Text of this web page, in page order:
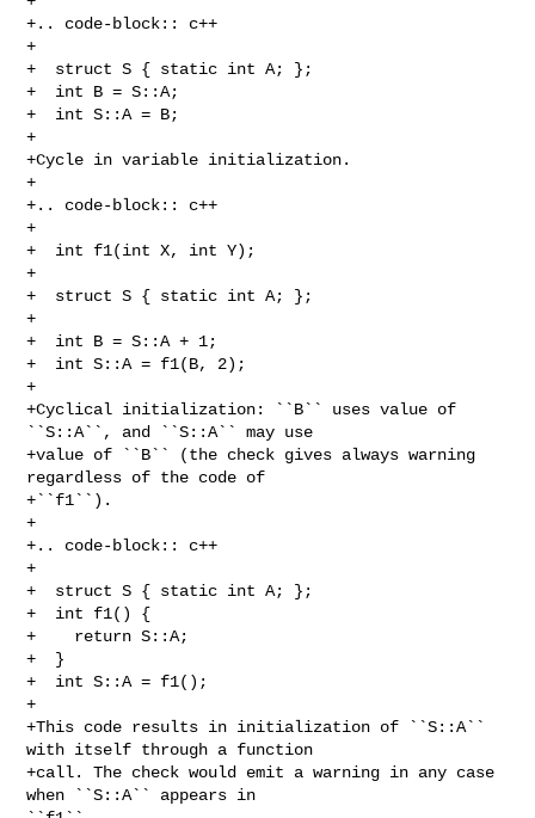
+.. code-block:: c++
+
+  struct S { static int A; };
+  int B = S::A;
+  int S::A = B;
+
+Cycle in variable initialization.
+
+.. code-block:: c++
+
+  int f1(int X, int Y);
+
+  struct S { static int A; };
+
+  int B = S::A + 1;
+  int S::A = f1(B, 2);
+
+Cyclical initialization: ``B`` uses value of
``S::A``, and ``S::A`` may use
+value of ``B`` (the check gives always warning
regardless of the code of
+``f1``).
+
+.. code-block:: c++
+
+  struct S { static int A; };
+  int f1() {
+    return S::A;
+  }
+  int S::A = f1();
+
+This code results in initialization of ``S::A``
with itself through a function
+call. The check would emit a warning in any case
when ``S::A`` appears in